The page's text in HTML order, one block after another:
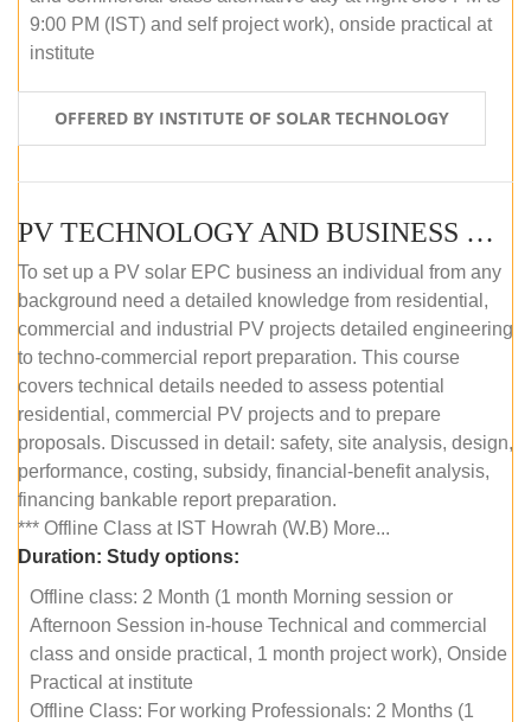
9:00 PM (IST) and self project work), onside practical at
institute
OFFERED BY INSTITUTE OF SOLAR TECHNOLOGY
PV TECHNOLOGY AND BUSINESS MANAGEMENT (OFFLINE)
To set up a PV solar EPC business an individual from any
background need a detailed knowledge from residential,
commercial and industrial PV projects detailed engineering
to techno-commercial report preparation. This course
covers technical details needed to assess potential
residential, commercial PV projects and to prepare
proposals. Discussed in detail: safety, site analysis, design,
performance, costing, subsidy, financial-benefit analysis,
financing bankable report preparation.
*** Offline Class at IST Howrah (W.B) More...
Duration: Study options:
Offline class: 2 Month (1 month Morning session or
Afternoon Session in-house Technical and commercial
class and onside practical, 1 month project work), Onside
Practical at institute
Offline Class: For working Professionals: 2 Months (1